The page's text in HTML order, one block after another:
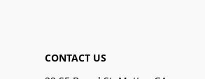
CONTACT US